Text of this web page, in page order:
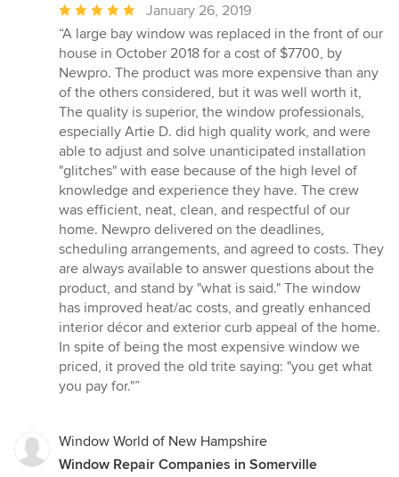
Average
rating:
5
out
of
5
stars
January 26, 2019
“A large bay window was replaced in the front of our
house in October 2018 for a cost of $7700, by
Newpro. The product was more expensive than any
of the others considered, but it was well worth it,
The quality is superior, the window professionals,
especially Artie D. did high quality work, and were
able to adjust and solve unanticipated installation
"glitches" with ease because of the high level of
knowledge and experience they have. The crew
was efficient, neat, clean, and respectful of our
home. Newpro delivered on the deadlines,
scheduling arrangements, and agreed to costs. They
are always available to answer questions about the
product, and stand by "what is said." The window
has improved heat/ac costs, and greatly enhanced
interior décor and exterior curb appeal of the home.
In spite of being the most expensive window we
priced, it proved the old trite saying: "you get what
you pay for."”
Window World of New Hampshire
Window Repair Companies in Somerville